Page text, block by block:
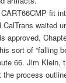
fit
waited
approved,
sort of “falling
66. Jim Klein,
the process